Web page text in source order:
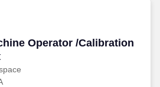
Operator /Calibration
Operator /Calibration